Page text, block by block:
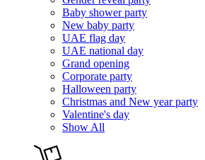
Baby shower party
New baby party
UAE flag day
UAE national day
Grand opening
Corporate party
Halloween party
Christmas and New year party
Valentine's day
Show All